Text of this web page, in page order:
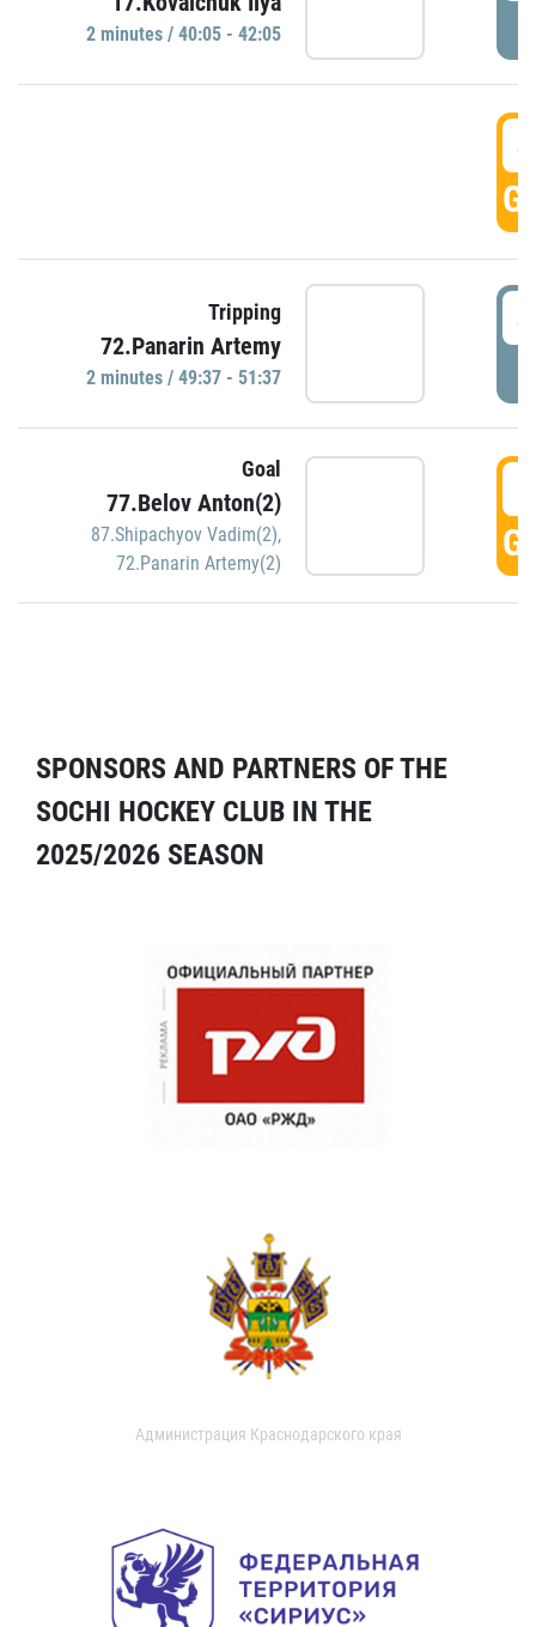
2 minutes / 40:05 - 42:05
Tripping
72.Panarin Artemy
2 minutes / 49:37 - 51:37
Goal
77.Belov Anton(2)
87.Shipachyov Vadim(2),
72.Panarin Artemy(2)
SPONSORS AND PARTNERS OF THE
SOCHI HOCKEY CLUB IN THE
2025/2026 SEASON
Администрация Краснодарского края